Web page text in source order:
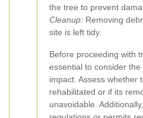
the tree to prevent
Cleanup: Removing
site is left tidy.
Before proceeding with
essential to consider
impact. Assess whether
rehabilitated or if its
unavoidable.